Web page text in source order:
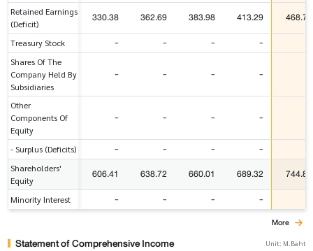
Retained Earnings
(Deficit)
330.38 362.69 383.98 413.29 468.77
Treasury Stock - - - -
Shares Of The
Company Held By
Subsidiaries
- - - -
Other
Components Of
Equity
- - - -
- Surplus (Deficits) - - - -
Shareholders'
Equity
606.41 638.72 660.01 689.32 744.80
Minority Interest - - - -
More
Statement of Comprehensive Income Unit: M.Baht